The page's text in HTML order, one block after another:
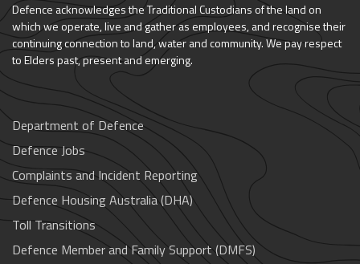
Defence acknowledges the Traditional Custodians of the land on
which we operate, live and gather as employees, and recognise their
continuing connection to land, water and community. We pay respect
to Elders past, present and emerging.
Department of Defence
Defence Jobs
Complaints and Incident Reporting
Defence Housing Australia (DHA)
Toll Transitions
Defence Member and Family Support (DMFS)